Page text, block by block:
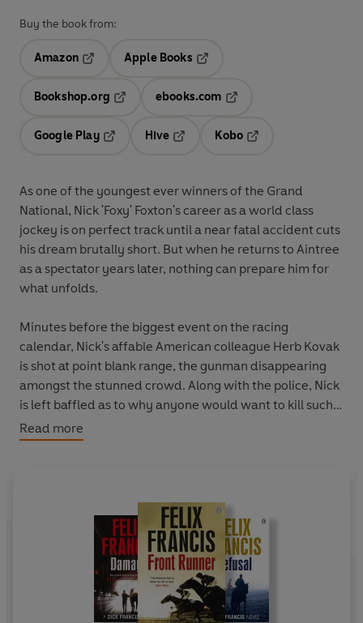
Buy the book from:
Amazon
Opens in a new tab
Apple Books
Bookshop.org
ebooks.com
Google Play
Hive
Kobo
As one of the youngest ever winners of the Grand
National, Nick 'Foxy' Foxton's career as a world class
jockey is on perfect track until a near fatal accident cuts
his dream brutally short. But when he returns to Aintree
as a spectator years later, nothing can prepare him for
what unfolds.
Minutes before the biggest event on the racing
calendar, Nick's affable American colleague Herb Kovak
is shot at point blank range, the gunman disappearing
amongst the stunned crowd. Along with the police, Nick
is left baffled as to why anyone would want to kill such
an apparently gentle soul.
in the dead man's coat, Nick begins to doubt how well he
really knew Herb. And on discovering Herb had named
him as the benefactor of his will, Nick questions why he
has been entrusted with the legacy. Is this a generous
gift from a friend or is it, in fact, a poisoned chalice?
Read more